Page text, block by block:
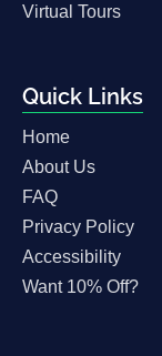
Virtual Tours
Quick Links
Home
About Us
FAQ
Privacy Policy
Accessibility
Want 10% Off?